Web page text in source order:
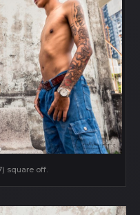
square off.